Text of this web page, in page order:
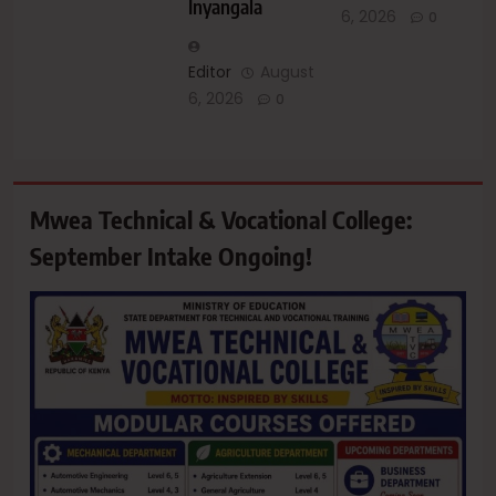
Inyangala
Editor
August
6, 2026
0
6, 2026
0
Mwea Technical & Vocational College:
September Intake Ongoing!